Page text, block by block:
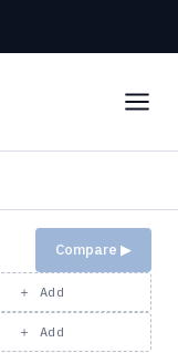
＋ Add
＋ Add
Compare ▶